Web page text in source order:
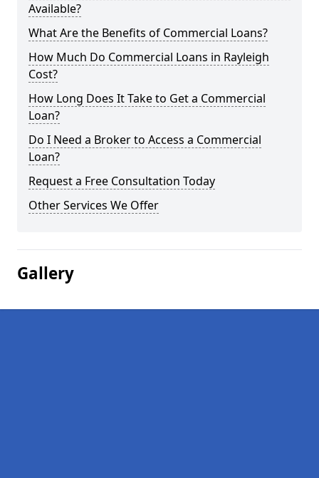
Available?
What Are the Benefits of Commercial Loans?
How Much Do Commercial Loans in Rayleigh
Cost?
How Long Does It Take to Get a Commercial
Loan?
Do I Need a Broker to Access a Commercial
Loan?
Request a Free Consultation Today
Other Services We Offer
Gallery